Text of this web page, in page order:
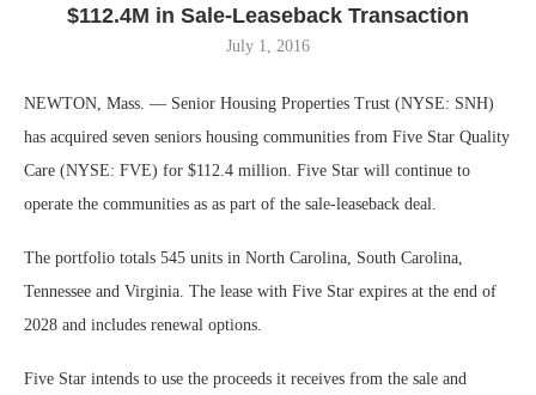
$112.4M in Sale-Leaseback Transaction
July 1, 2016
NEWTON, Mass. — Senior Housing Properties Trust (NYSE: SNH)
has acquired seven seniors housing communities from Five Star Quality
Care (NYSE: FVE) for $112.4 million. Five Star will continue to
operate the communities as as part of the sale-leaseback deal.
The portfolio totals 545 units in North Carolina, South Carolina,
Tennessee and Virginia. The lease with Five Star expires at the end of
2028 and includes renewal options.
Five Star intends to use the proceeds it receives from the sale and